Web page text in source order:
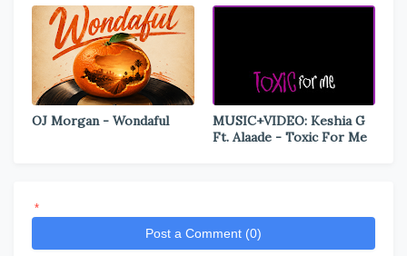
OJ Morgan - Wondaful
MUSIC+VIDEO: Keshia G
Ft. Alaade - Toxic For Me
*
Post a Comment (0)